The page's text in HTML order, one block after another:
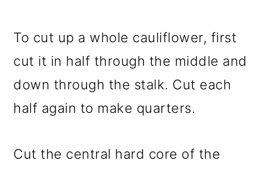
To cut up a whole cauliflower, first
cut it in half through the middle and
down through the stalk. Cut each
half again to make quarters.
Cut the central hard core of the